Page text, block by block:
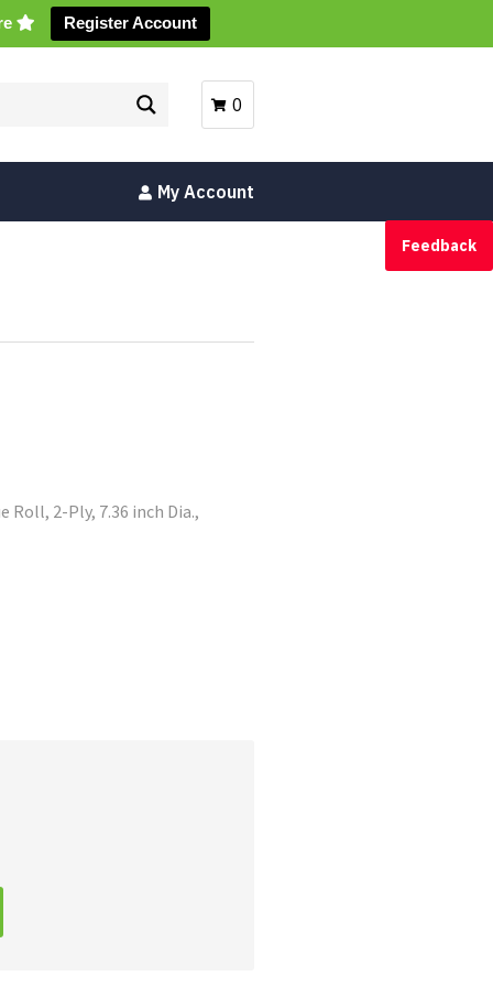
Register Account
0
My Account
Roll, 2-Ply, 7.36 inch Dia.,
Feedback